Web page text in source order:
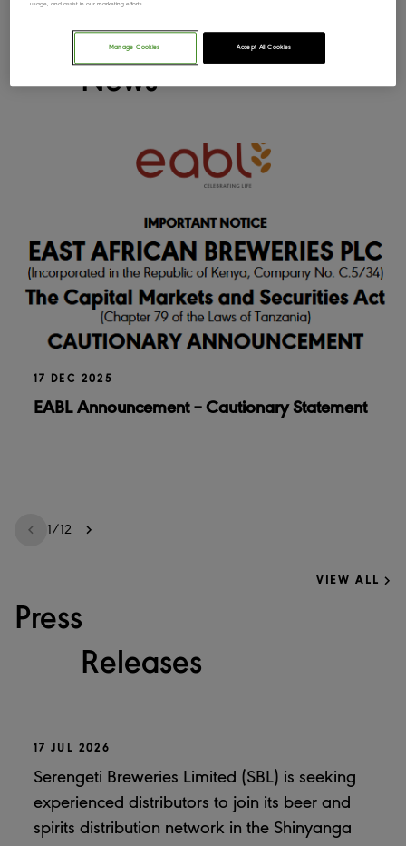
Latest
News
1/12
17 DEC 2025
EABL Announcement – Cautionary Statement
VIEW ALL
Press
Releases
17 JUL 2026
Serengeti Breweries Limited (SBL) is seeking
experienced distributors to join its beer and
spirits distribution network in the Shinyanga
usage, and assist in our marketing efforts.
Manage Cookies Accept All Cookies